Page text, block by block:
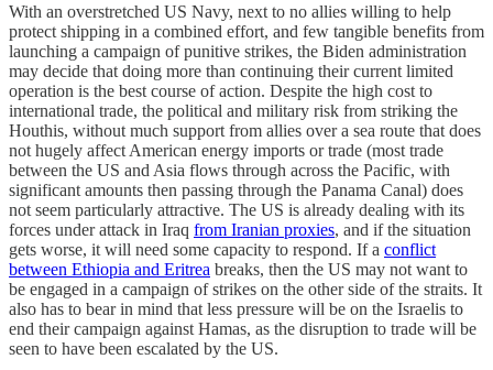
With an overstretched US Navy, next to no allies willing to help
protect shipping in a combined effort, and few tangible benefits from
launching a campaign of punitive strikes, the Biden administration
may decide that doing more than continuing their current limited
operation is the best course of action. Despite the high cost to
international trade, the political and military risk from striking the
Houthis, without much support from allies over a sea route that does
not hugely affect American energy imports or trade (most trade
between the US and Asia flows through across the Pacific, with
significant amounts then passing through the Panama Canal) does
not seem particularly attractive. The US is already dealing with its
forces under attack in Iraq from Iranian proxies, and if the situation
gets worse, it will need some capacity to respond. If a conflict
between Ethiopia and Eritrea breaks, then the US may not want to
be engaged in a campaign of strikes on the other side of the straits. It
also has to bear in mind that less pressure will be on the Israelis to
end their campaign against Hamas, as the disruption to trade will be
seen to have been escalated by the US.